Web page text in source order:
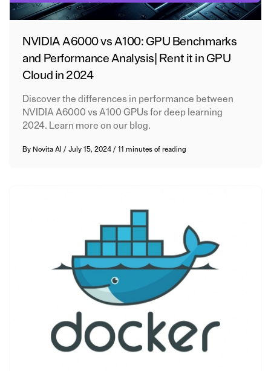
NVIDIA A6000 vs A100: GPU Benchmarks
and Performance Analysis| Rent it in GPU
Cloud in 2024
Discover the differences in performance between
NVIDIA A6000 vs A100 GPUs for deep learning
2024. Learn more on our blog.
By Novita AI /July 15, 2024/11 minutes of reading